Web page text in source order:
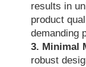
results in
product
demanding
3. Minimal
robust